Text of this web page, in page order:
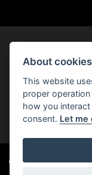
You can also see our used
About
This website
proper
how you
consent. Let me